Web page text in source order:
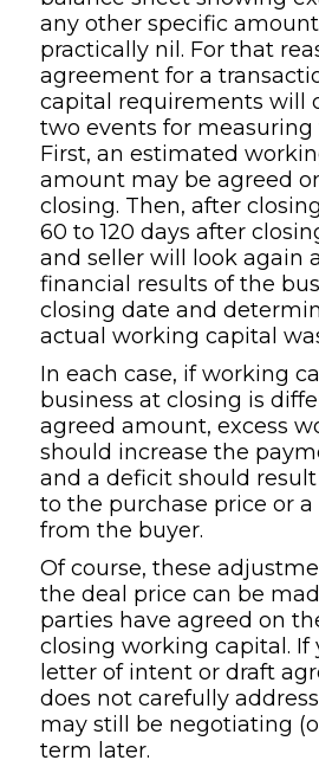
any other specific amount
practically nil. For that
agreement for a
capital requirements will
two events for
First, an estimated
amount may be agreed
closing. Then, after
60 to 120 days after
and seller will look again
financial results of the
closing date and
actual working capital
In each case, if working
business at closing is
agreed amount, excess
should increase the
and a deficit should
to the purchase price or
from the buyer.
Of course, these
the deal price can be
parties have agreed on
closing working capital. If
letter of intent or draft
does not carefully
may still be negotiating
term later.